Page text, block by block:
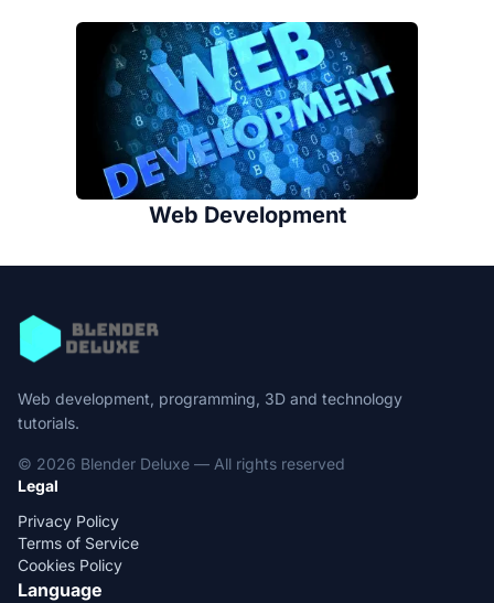
Web Development
Web development, programming, 3D and technology
tutorials.
© 2026 Blender Deluxe — All rights reserved
Legal
Privacy Policy
Terms of Service
Cookies Policy
Language